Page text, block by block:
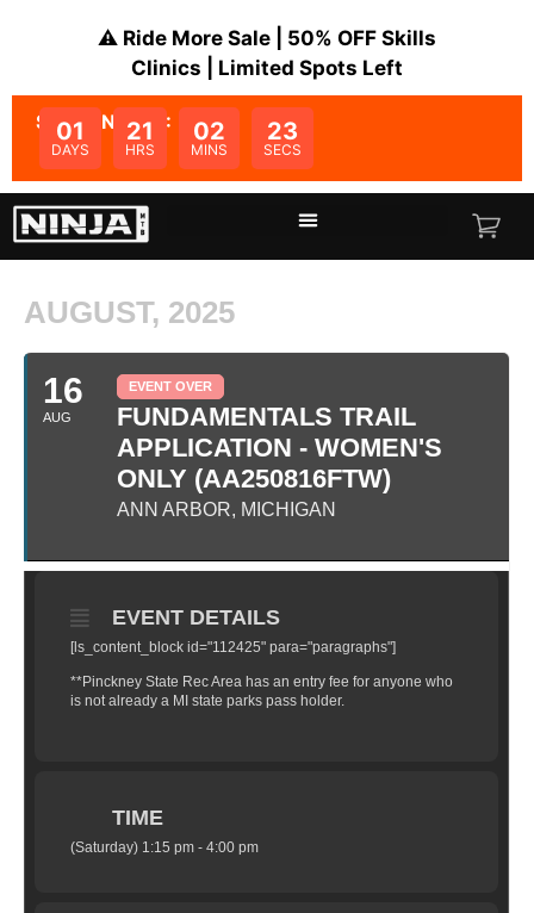
⚠️ Ride More Sale | 50% OFF Skills
Clinics | Limited Spots Left
SALE ENDS IN:
01
DAYS
21
HRS
02
MINS
23
SECS
AUGUST, 2025
16
AUG
EVENT OVER
FUNDAMENTALS TRAIL
APPLICATION - WOMEN'S
ONLY (AA250816FTW)
ANN ARBOR, MICHIGAN
EVENT DETAILS
[ls_content_block id="112425" para="paragraphs"]
**Pinckney State Rec Area has an entry fee for anyone who
is not already a MI state parks pass holder.
TIME
(Saturday) 1:15 pm - 4:00 pm